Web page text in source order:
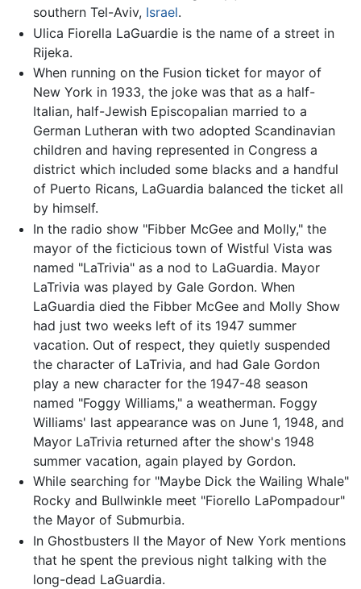
southern Tel-Aviv, Israel.
Ulica Fiorella LaGuardie is the name of a street in
Rijeka.
When running on the Fusion ticket for mayor of
New York in 1933, the joke was that as a half-
Italian, half-Jewish Episcopalian married to a
German Lutheran with two adopted Scandinavian
children and having represented in Congress a
district which included some blacks and a handful
of Puerto Ricans, LaGuardia balanced the ticket all
by himself.
In the radio show "Fibber McGee and Molly," the
mayor of the ficticious town of Wistful Vista was
named "LaTrivia" as a nod to LaGuardia. Mayor
LaTrivia was played by Gale Gordon. When
LaGuardia died the Fibber McGee and Molly Show
had just two weeks left of its 1947 summer
vacation. Out of respect, they quietly suspended
the character of LaTrivia, and had Gale Gordon
play a new character for the 1947-48 season
named "Foggy Williams," a weatherman. Foggy
Williams' last appearance was on June 1, 1948, and
Mayor LaTrivia returned after the show's 1948
summer vacation, again played by Gordon.
While searching for "Maybe Dick the Wailing Whale"
Rocky and Bullwinkle meet "Fiorello LaPompadour"
the Mayor of Submurbia.
In Ghostbusters II the Mayor of New York mentions
that he spent the previous night talking with the
long-dead LaGuardia.